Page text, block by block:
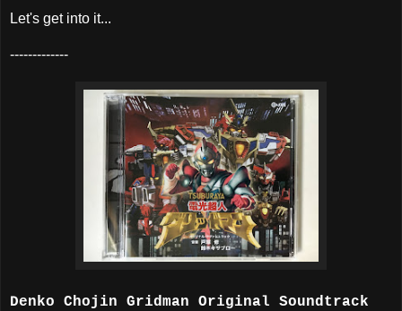
Let's get into it...
-------------
Denko Chojin Gridman Original Soundtrack